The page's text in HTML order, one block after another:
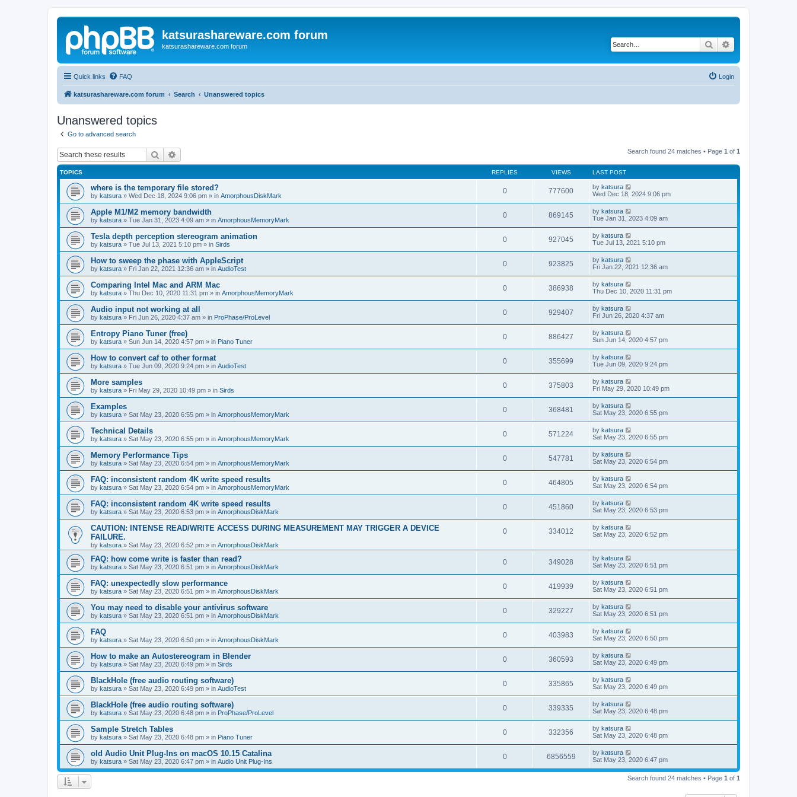
katsurashareware.com forum
katsurashareware.com forum Search
Quick links FAQ Login
katsurashareware.com forum Search Unanswered topics
Unanswered topics
Go to advanced search
Search Search found 24 matches • Page 1 of 1
TOPICS REPLIES VIEWS LAST POST
where is the temporary file stored?
by katsura » Wed Dec 18, 2024 9:06 pm » in AmorphousDiskMark
0 777600 by katsura
Wed Dec 18, 2024 9:06 pm
Apple M1/M2 memory bandwidth
by katsura » Tue Jan 31, 2023 4:09 am » in AmorphousMemoryMark
0 869145 by katsura
Tue Jan 31, 2023 4:09 am
Tesla depth perception stereogram animation
by katsura » Tue Jul 13, 2021 5:10 pm » in Sirds
0 927045 by katsura
Tue Jul 13, 2021 5:10 pm
How to sweep the phase with AppleScript
by katsura » Fri Jan 22, 2021 12:36 am » in AudioTest
0 923825 by katsura
Fri Jan 22, 2021 12:36 am
Comparing Intel Mac and ARM Mac
by katsura » Thu Dec 10, 2020 11:31 pm » in AmorphousMemoryMark
0 386938 by katsura
Thu Dec 10, 2020 11:31 pm
Audio input not working at all
by katsura » Fri Jun 26, 2020 4:37 am » in ProPhase/ProLevel
0 929407 by katsura
Fri Jun 26, 2020 4:37 am
Entropy Piano Tuner (free)
by katsura » Sun Jun 14, 2020 4:57 pm » in Piano Tuner
0 886427 by katsura
Sun Jun 14, 2020 4:57 pm
How to convert caf to other format
by katsura » Tue Jun 09, 2020 9:24 pm » in AudioTest
0 355699 by katsura
Tue Jun 09, 2020 9:24 pm
More samples
by katsura » Fri May 29, 2020 10:49 pm » in Sirds
0 375803 by katsura
Fri May 29, 2020 10:49 pm
Examples
by katsura » Sat May 23, 2020 6:55 pm » in AmorphousMemoryMark
0 368481 by katsura
Sat May 23, 2020 6:55 pm
Technical Details
by katsura » Sat May 23, 2020 6:55 pm » in AmorphousMemoryMark
0 571224 by katsura
Sat May 23, 2020 6:55 pm
Memory Performance Tips
by katsura » Sat May 23, 2020 6:54 pm » in AmorphousMemoryMark
0 547781 by katsura
Sat May 23, 2020 6:54 pm
FAQ: inconsistent random 4K write speed results
by katsura » Sat May 23, 2020 6:54 pm » in AmorphousMemoryMark
0 464805 by katsura
Sat May 23, 2020 6:54 pm
FAQ: inconsistent random 4K write speed results
by katsura » Sat May 23, 2020 6:53 pm » in AmorphousDiskMark
0 451860 by katsura
Sat May 23, 2020 6:53 pm
CAUTION: INTENSE READ/WRITE ACCESS DURING MEASUREMENT MAY TRIGGER A DEVICE
FAILURE.
by katsura » Sat May 23, 2020 6:52 pm » in AmorphousDiskMark
0 334012 by katsura
Sat May 23, 2020 6:52 pm
FAQ: how come write is faster than read?
by katsura » Sat May 23, 2020 6:51 pm » in AmorphousDiskMark
0 349028 by katsura
Sat May 23, 2020 6:51 pm
FAQ: unexpectedly slow performance
by katsura » Sat May 23, 2020 6:51 pm » in AmorphousDiskMark
0 419939 by katsura
Sat May 23, 2020 6:51 pm
You may need to disable your antivirus software
by katsura » Sat May 23, 2020 6:51 pm » in AmorphousDiskMark
0 329227 by katsura
Sat May 23, 2020 6:51 pm
FAQ
by katsura » Sat May 23, 2020 6:50 pm » in AmorphousDiskMark
0 403983 by katsura
Sat May 23, 2020 6:50 pm
How to make an Autostereogram in Blender
by katsura » Sat May 23, 2020 6:49 pm » in Sirds
0 360593 by katsura
Sat May 23, 2020 6:49 pm
BlackHole (free audio routing software)
by katsura » Sat May 23, 2020 6:49 pm » in AudioTest
0 335865 by katsura
Sat May 23, 2020 6:49 pm
BlackHole (free audio routing software)
by katsura » Sat May 23, 2020 6:48 pm » in ProPhase/ProLevel
0 339335 by katsura
Sat May 23, 2020 6:48 pm
Sample Stretch Tables
by katsura » Sat May 23, 2020 6:48 pm » in Piano Tuner
0 332356 by katsura
Sat May 23, 2020 6:48 pm
old Audio Unit Plug-Ins on macOS 10.15 Catalina
by katsura » Sat May 23, 2020 6:47 pm » in Audio Unit Plug-Ins
0 6856559 by katsura
Sat May 23, 2020 6:47 pm
Search found 24 matches • Page 1 of 1